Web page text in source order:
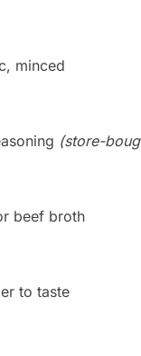
minced
(store-
beef broth
to taste